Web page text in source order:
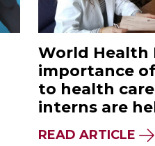
World Health
importance
to health
interns are
READ ARTICLE